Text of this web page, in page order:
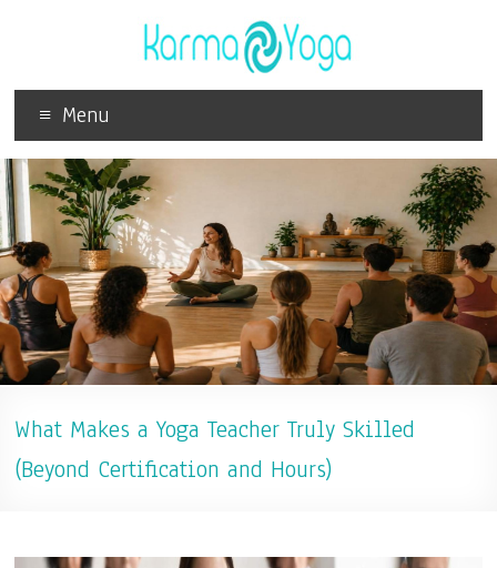
Menu
What Makes a Yoga Teacher Truly Skilled
(Beyond Certification and Hours)